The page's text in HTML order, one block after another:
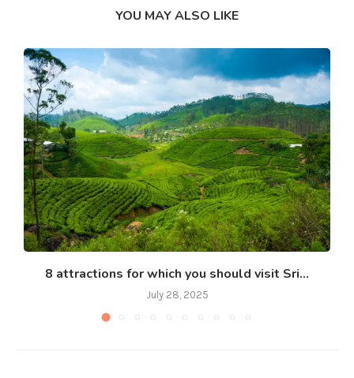
YOU MAY ALSO LIKE
8 attractions for which you should visit Sri...
July 28, 2025